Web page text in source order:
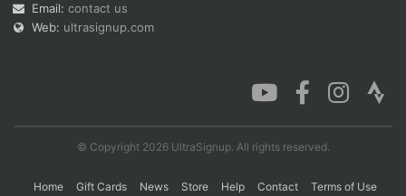
Email: contact us
Web: ultrasignup.com
© Copyright 2026 UltraSignup. All rights reserved.
Home Gift Cards News Store Help Contact Terms of Use